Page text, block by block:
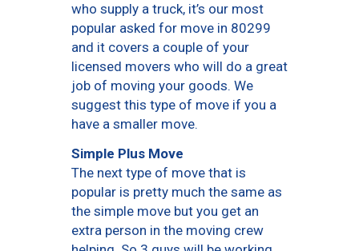
who supply a truck, it’s our most
popular asked for move in 80299
and it covers a couple of your
licensed movers who will do a great
job of moving your goods. We
suggest this type of move if you a
have a smaller move.
Simple Plus Move
The next type of move that is
popular is pretty much the same as
the simple move but you get an
extra person in the moving crew